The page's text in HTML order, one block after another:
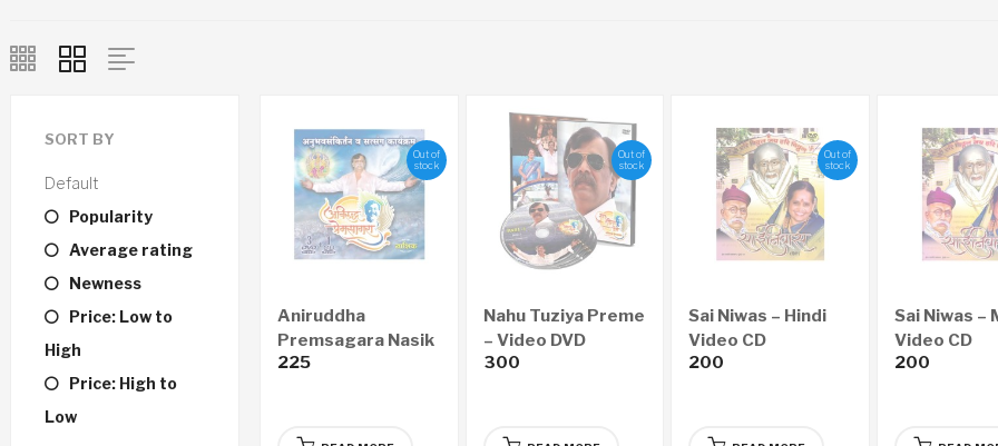
Out of
stock
Aniruddha
Premsagara Nasik
– Audio CD & Video
225
Out of
stock
Nahu Tuziya Preme
– Video DVD
300
Out of
stock
Sai Niwas – Hindi
Video CD
200
Sai Niwas –
Video CD
200
SORT BY
Default
Popularity
Average rating
Newness
Price: Low to
High
Price: High to
Low